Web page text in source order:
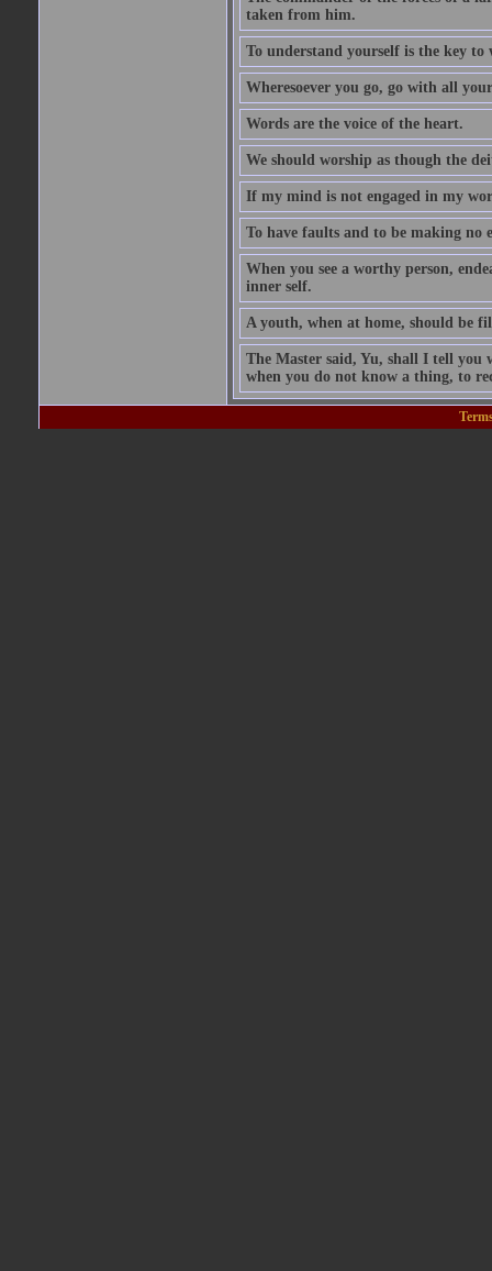
taken from him.
To understand yourself is the key to
Wheresoever you go, go with all
Words are the voice of the heart.
We should worship as though the
If my mind is not engaged in my
To have faults and to be making no
When you see a worthy person,
inner self.
A youth, when at home, should be
The Master said, Yu, shall I tell
when you do not know a thing, to